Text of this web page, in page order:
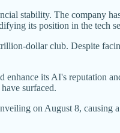
stability. The company
its position in the tech
dollar club. Despite
its AI's reputation
surfaced.
on August 8, causing